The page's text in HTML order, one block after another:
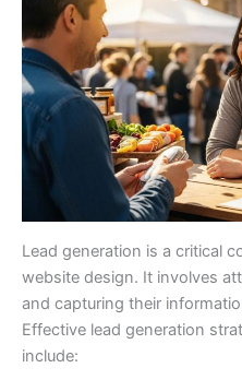
Lead generation is a critical
website design. It involves
and capturing their
Effective lead generation
include: